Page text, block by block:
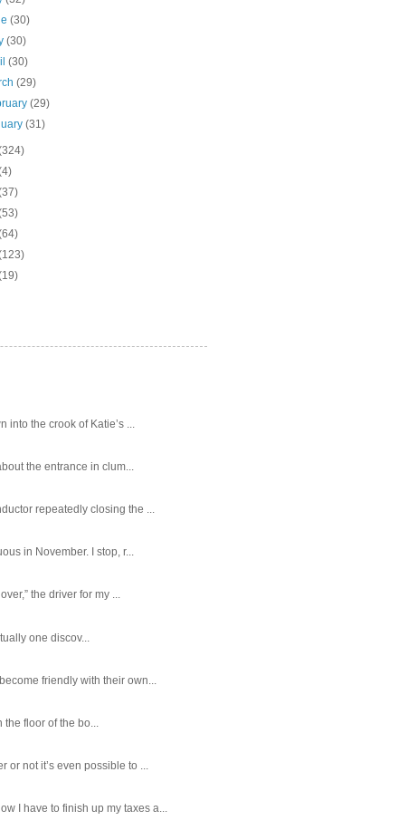
(30)
(30)
(30)
(29)
(29)
(31)
the crook of Katie’s ...
the entrance in clum...
repeatedly closing the ...
in November. I stop, r...
the driver for my ...
one discov...
friendly with their own...
the floor of the bo...
or not it’s even possible to ...
I have to finish up my taxes a...